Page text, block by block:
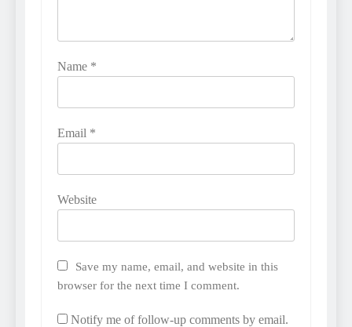
Name *
Email *
Website
Save my name, email, and website in this
browser for the next time I comment.
Notify me of follow-up comments by email.